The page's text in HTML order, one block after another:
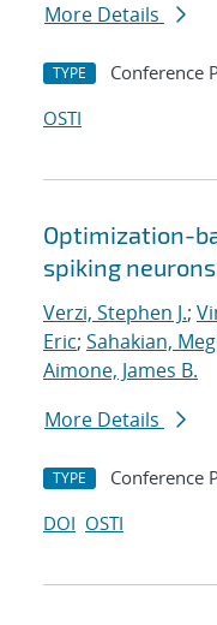
More Details
TYPE Conference
OSTI
Optimization-
spiking neurons
Verzi, Stephen J.;
Eric; Sahakian,
Aimone, James B.
More Details
TYPE Conference
DOI OSTI